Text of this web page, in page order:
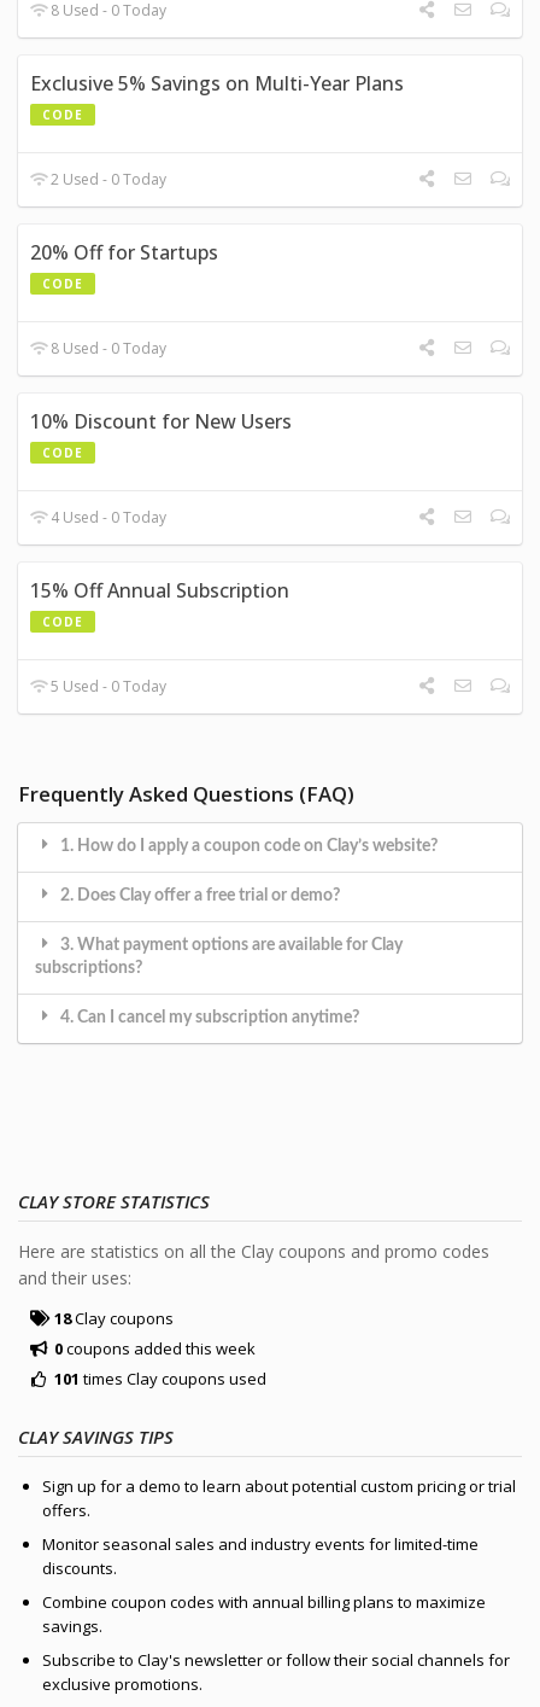
8 Used - 0 Today
Exclusive 5% Savings on Multi-Year Plans
CODE
2 Used - 0 Today
20% Off for Startups
CODE
8 Used - 0 Today
10% Discount for New Users
CODE
4 Used - 0 Today
15% Off Annual Subscription
CODE
5 Used - 0 Today
Frequently Asked Questions (FAQ)
1. How do I apply a coupon code on Clay’s website?
2. Does Clay offer a free trial or demo?
3. What payment options are available for Clay
subscriptions?
4. Can I cancel my subscription anytime?
CLAY STORE STATISTICS
Here are statistics on all the Clay coupons and promo codes
and their uses:
18Clay coupons
0coupons added this week
101 times Clay coupons used
CLAY SAVINGS TIPS
Sign up for a demo to learn about potential custom pricing or trial
offers.
Monitor seasonal sales and industry events for limited-time
discounts.
Combine coupon codes with annual billing plans to maximize
savings.
Subscribe to Clay's newsletter or follow their social channels for
exclusive promotions.